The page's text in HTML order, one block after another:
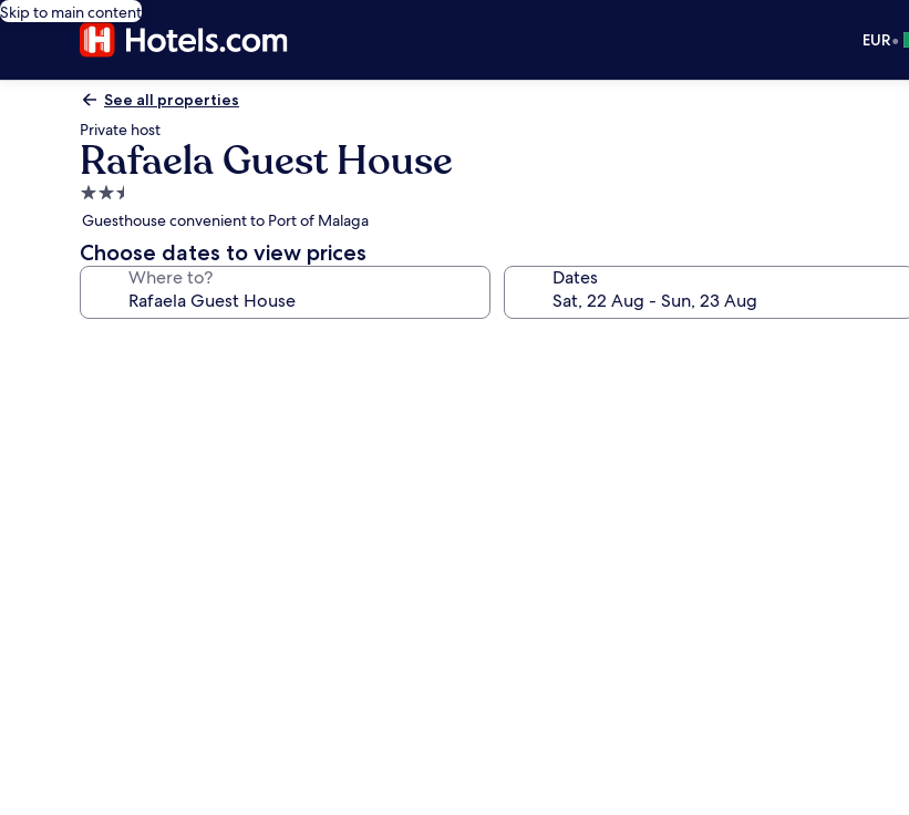
Skip to main content
EUR•
See all properties
Private host
Rafaela Guest House
2.5
star
property
Guesthouse convenient to Port of Malaga
Choose dates to view prices
Where to? Dates